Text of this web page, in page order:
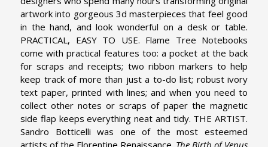
artwork into gorgeous 3d masterpieces that feel good
in the hand, and look wonderful on a desk or table.
PRACTICAL, EASY TO USE. Flame Tree Notebooks
come with practical features too: a pocket at the back
for scraps and receipts; two ribbon markers to help
keep track of more than just a to-do list; robust ivory
text paper, printed with lines; and when you need to
collect other notes or scraps of paper the magnetic
side flap keeps everything neat and tidy. THE ARTIST.
Sandro Botticelli was one of the most esteemed
artists of the Florentine Renaissance. The Birth of Venus